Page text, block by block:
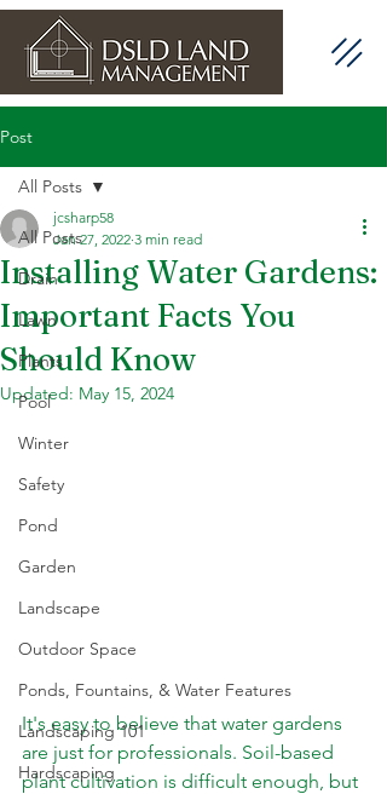
Post
All Posts
Drain
Lawn
Plants
Pool
Winter
Safety
Pond
Garden
Landscape
Outdoor Space
Ponds, Fountains, & Water Features
Landscaping 101
Hardscaping
All Posts
Installing Water Gardens:
Important Facts You
Should Know
jcsharp58
Jan 27, 2022 3 min read
Updated: May 15, 2024
It's easy to believe that water gardens
are just for professionals. Soil-based
plant cultivation is difficult enough, but